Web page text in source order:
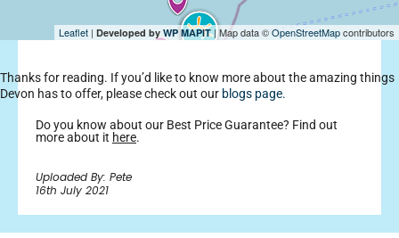
Leaflet | Developed by WP MAPIT| Map data ©OpenStreetMapcontributors
Thanks for reading. If you’d like to know more about the amazing things
Devon has to offer, please check out our blogs page.
Do you know about our Best Price Guarantee? Find out
more about it here.
Uploaded By: Pete
16th July 2021